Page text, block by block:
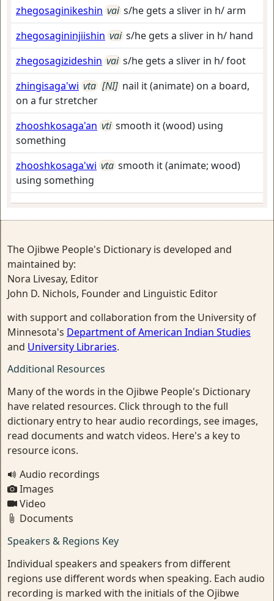
zhegosaginikeshin vai s/he gets a sliver in h/ arm
zhegosagininjiishin vai s/he gets a sliver in h/ hand
zhegosagizideshin vai s/he gets a sliver in h/ foot
zhingisaga'wi vta [NI] nail it (animate) on a board,
on a fur stretcher
zhooshkosaga'an vti smooth it (wood) using
something
zhooshkosaga'wi vta smooth it (animate; wood)
using something
The Ojibwe People's Dictionary is developed and
maintained by:
Nora Livesay, Editor
John D. Nichols, Founder and Linguistic Editor
with support and collaboration from the University of
Minnesota's Department of American Indian Studies
and University Libraries.
Additional Resources
Many of the words in the Ojibwe People's Dictionary
have related resources. Click through to the full
dictionary entry to hear audio recordings, see images,
read documents and watch videos. Here's a key to
resource icons.
Audio recordings
Images
Video
Documents
Speakers & Regions Key
Individual speakers and speakers from different
regions use different words when speaking. Each audio
recording is marked with the initials of the Ojibwe